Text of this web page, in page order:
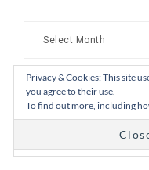
Archives
Privacy & Cookies: This site
you agree to their use.
To find out more, including